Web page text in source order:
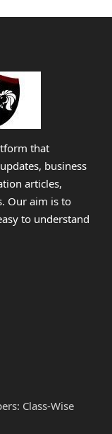
that
business
articles,
Our aim is to
to understand
Class-Wise